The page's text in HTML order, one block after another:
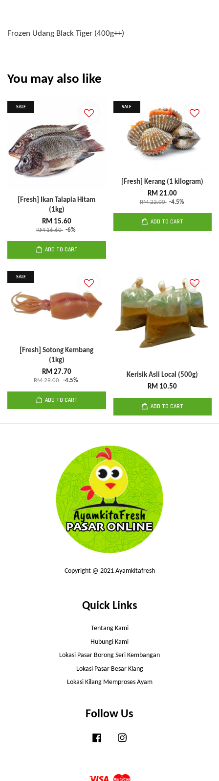
Frozen Udang Black Tiger (400g++)
You may also like
SALE
[Fresh] Ikan Talapia Hitam
(1kg)
RM 15.60
RM 16.60 -6%
ADD TO CART
SALE
[Fresh] Kerang (1 kilogram)
RM 21.00
RM 22.00 -4.5%
ADD TO CART
SALE
[Fresh] Sotong Kembang
(1kg)
RM 27.70
RM 29.00 -4.5%
ADD TO CART
Kerisik Asli Local (500g)
RM 10.50
ADD TO CART
Copyright @ 2021 Ayamkitafresh
Quick Links
Tentang Kami
Hubungi Kami
Lokasi Pasar Borong Seri Kembangan
Lokasi Pasar Besar Klang
Lokasi Kilang Memproses Ayam
Follow Us
Facebook
Visa Master